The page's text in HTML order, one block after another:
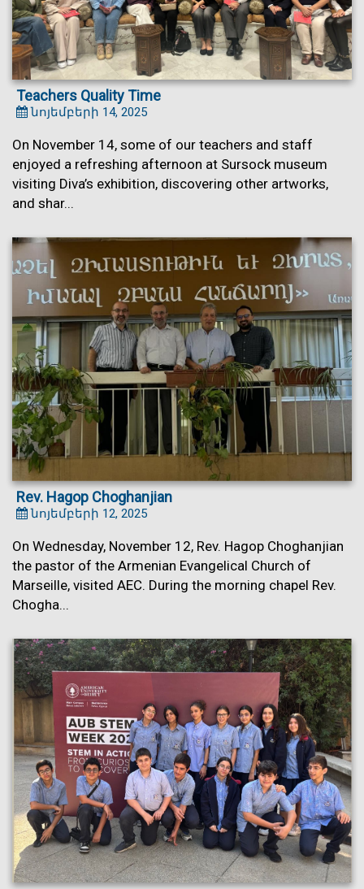
Teachers Quality Time
նոյեմբերի 14, 2025
On November 14, some of our teachers and staff
enjoyed a refreshing afternoon at Sursock museum
visiting Diva’s exhibition, discovering other artworks,
and shar...
Rev. Hagop Choghanjian
նոյեմբերի 12, 2025
On Wednesday, November 12, Rev. Hagop Choghanjian
the pastor of the Armenian Evangelical Church of
Marseille, visited AEC. During the morning chapel Rev.
Chogha...